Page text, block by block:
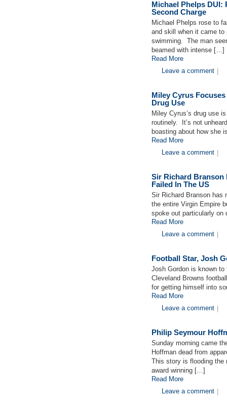
Michael Phelps DUI:
Second Charge
Michael Phelps rose to
and skill when it came to
swimming. The man
beamed with intense […]
Read More
Leave a comment
Miley Cyrus
Drug Use
Miley Cyrus’s drug use
routinely. It’s not
boasting about how she
Read More
Leave a comment
Sir Richard Branson
Failed In The US
Sir Richard Branson has
the entire Virgin Empire
spoke out particularly
Read More
Leave a comment
Football Star, Josh
Josh Gordon is known
Cleveland Browns
for getting himself into
Read More
Leave a comment
Philip Seymour
Sunday morning came
Hoffman dead from
This story is flooding the
award winning […]
Read More
Leave a comment